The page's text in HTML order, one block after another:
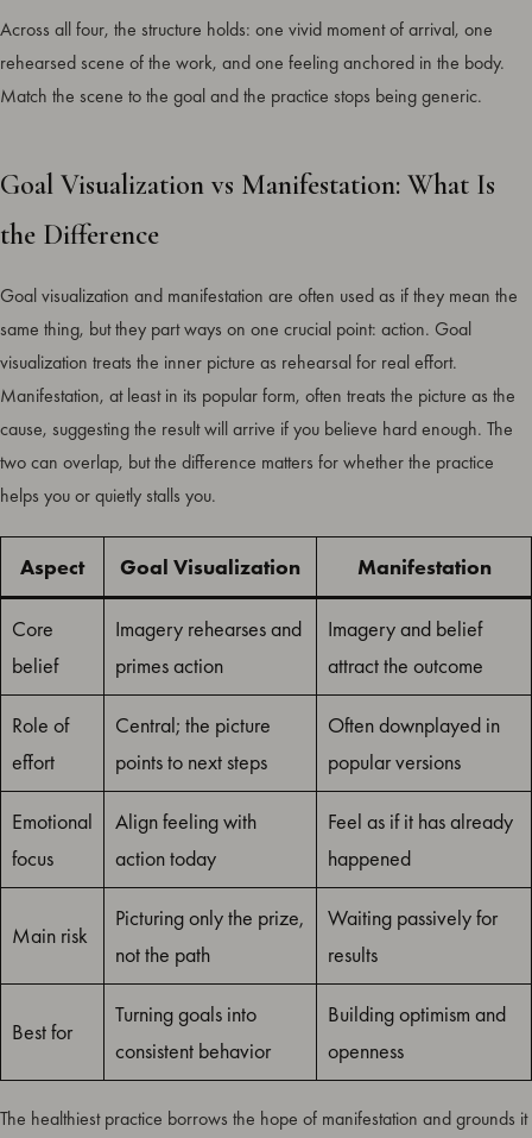
Across all four, the structure holds: one vivid moment of arrival, one
rehearsed scene of the work, and one feeling anchored in the body.
Match the scene to the goal and the practice stops being generic.
Goal Visualization vs Manifestation: What Is
the Difference
Goal visualization and manifestation are often used as if they mean the
same thing, but they part ways on one crucial point: action. Goal
visualization treats the inner picture as rehearsal for real effort.
Manifestation, at least in its popular form, often treats the picture as the
cause, suggesting the result will arrive if you believe hard enough. The
two can overlap, but the difference matters for whether the practice
helps you or quietly stalls you.
Aspect Goal Visualization Manifestation
Core
belief
Imagery rehearses and
primes action
Imagery and belief
attract the outcome
Role of
effort
Central; the picture
points to next steps
Often downplayed in
popular versions
Emotional
focus
Align feeling with
action today
Feel as if it has already
happened
Main risk
Picturing only the prize,
not the path
Waiting passively for
results
Best for
Turning goals into
consistent behavior
Building optimism and
openness
The healthiest practice borrows the hope of manifestation and grounds it